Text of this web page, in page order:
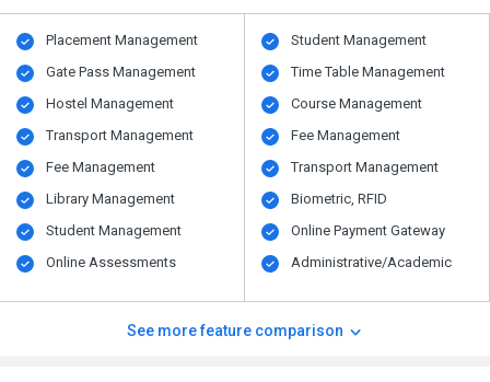
Placement Management
Gate Pass Management
Hostel Management
Transport Management
Fee Management
Library Management
Student Management
Online Assessments
Student Management
Time Table Management
Course Management
Fee Management
Transport Management
Biometric, RFID
Online Payment Gateway
Administrative/Academic
See more feature comparison